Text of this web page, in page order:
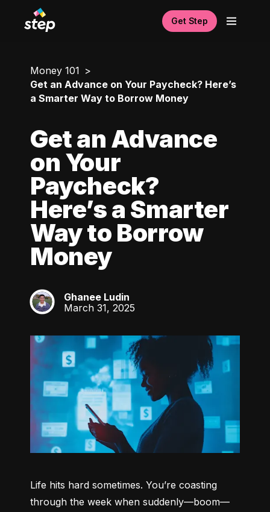
Get Step
Money 101
Get an Advance on Your Paycheck? Here’s
a Smarter Way to Borrow Money
Get an Advance
on Your
Paycheck?
Here’s a Smarter
Way to Borrow
Money
GL
Ghanee Ludin
March 31, 2025
Life hits hard sometimes. You’re coasting
through the week when suddenly—boom—